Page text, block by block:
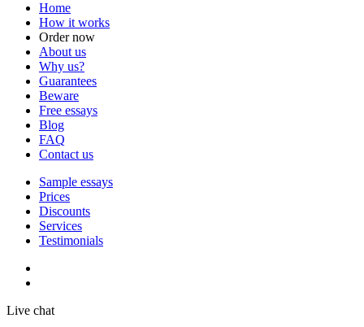
Home
How it works
Order now
About us
Why us?
Guarantees
Beware
Free essays
Blog
FAQ
Contact us
Sample essays
Prices
Discounts
Services
Testimonials
Live chat